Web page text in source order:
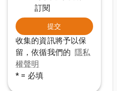
訂閱
提交
收集的資訊將予以保
留，依循我們的 隱私
權聲明
* = 必填